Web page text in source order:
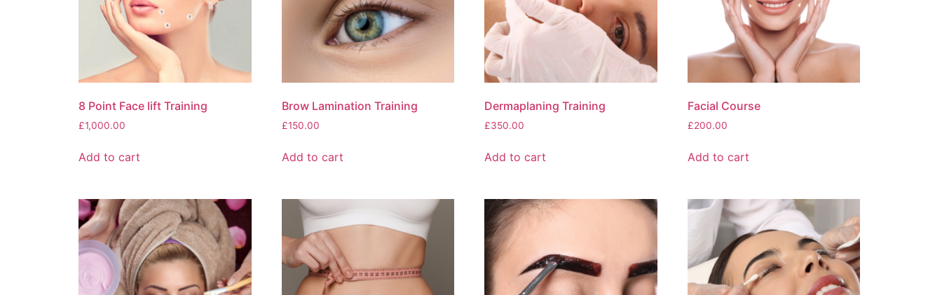
8 Point Face lift Training
£1,000.00
Add to cart
Brow Lamination Training
£150.00
Add to cart
Dermaplaning Training
£350.00
Add to cart
Facial Course
£200.00
Add to cart